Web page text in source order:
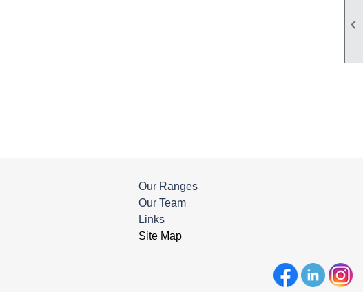

Our Ranges
Our Team
Links
Site Map